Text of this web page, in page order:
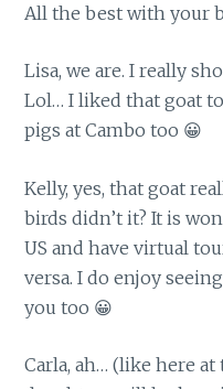
All the best with your
Lisa, we are. I really
Lol… I liked that goat
pigs at Cambo too 😀
Kelly, yes, that goat
birds didn’t it? It is
US and have virtual
versa. I do enjoy
you too 😀
Carla, ah… (like here